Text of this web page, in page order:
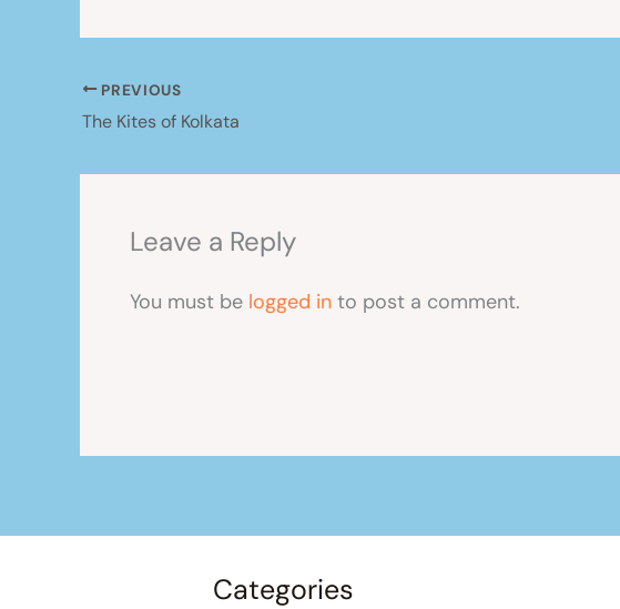
PREVIOUS
The Kites of Kolkata
Leave a Reply
You must be logged in to post a comment.
Categories